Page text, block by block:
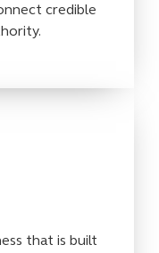
credible
that is built